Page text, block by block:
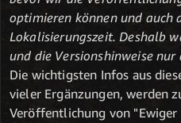
optimieren können und auch
Lokalisierungszeit. Deshalb
und die Versionshinweise
Die wichtigsten Infos aus
vieler Ergänzungen, werden
Veröffentlichung von